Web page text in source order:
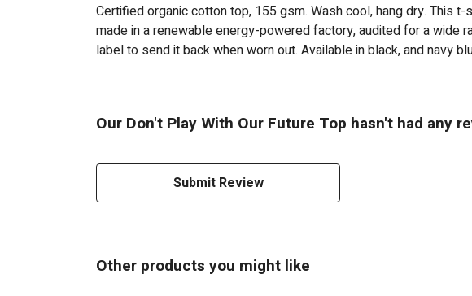
Certified organic cotton top, 155 gsm. Wash cool, hang dry. This
made in a renewable energy-powered factory, audited for a wide
label to send it back when worn out. Available in black, and navy
Our Don't Play With Our Future Top hasn't had any
Submit Review
Other products you might like